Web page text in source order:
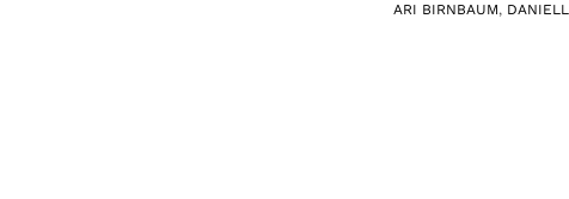
ARI BIRNBAUM,